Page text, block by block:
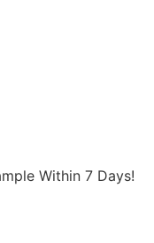
Within 7 Days!